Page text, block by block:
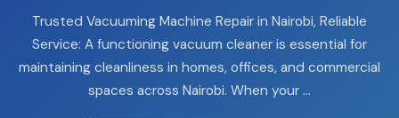
Trusted Vacuuming Machine Repair in Nairobi, Reliable
Service: A functioning vacuum cleaner is essential for
maintaining cleanliness in homes, offices, and commercial
spaces across Nairobi. When your …